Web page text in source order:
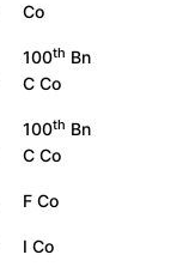
Co
100th Bn
C Co
100th Bn
C Co
F Co
I Co